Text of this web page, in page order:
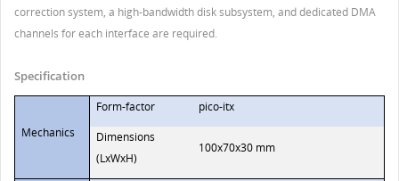
correction system, a high-bandwidth disk subsystem, and dedicated DMA
channels for each interface are required.
Specification
Mechanics
Form-factor
pico-itx
Dimensions
(LхWхH)
100х70х30 mm